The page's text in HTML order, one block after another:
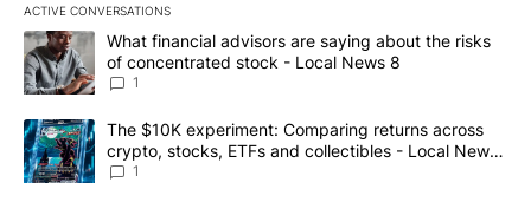
ACTIVE CONVERSATIONS
The following is a list of the most commented articles in the last
A trending article titled "What financial advisors are saying
What financial advisors are saying about the risks
of concentrated stock - Local News 8
1
A trending article titled "The $10K experiment: Comparing
The $10K experiment: Comparing returns across
crypto, stocks, ETFs and collectibles - Local News
8
1